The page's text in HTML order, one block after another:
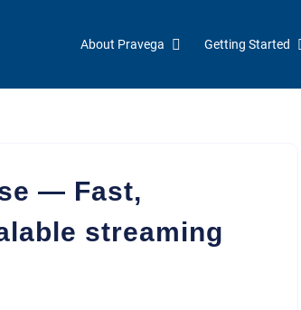
About Pravega Getting Started
— Fast,
streaming